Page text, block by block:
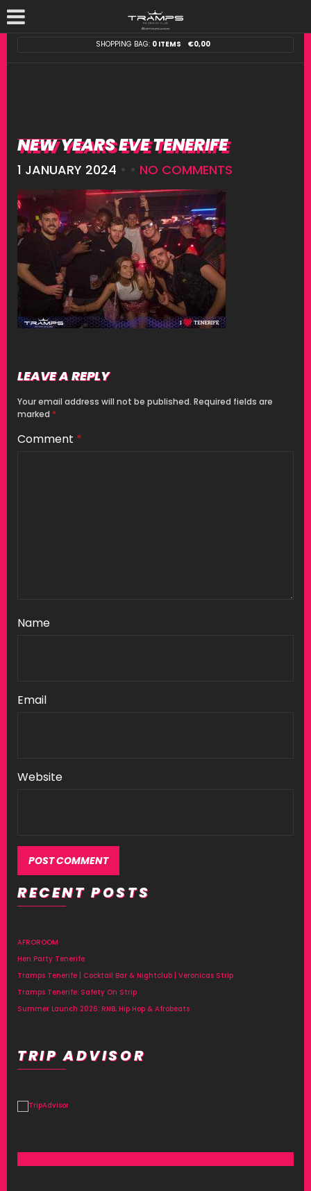
SHOPPING BAG: 0 ITEMS €0,00
NEW YEARS EVE TENERIFE
1 JANUARY 2024 • • NO COMMENTS
LEAVE A REPLY
Your email address will not be published. Required fields are
marked *
Comment *
Name
Email
Website
Alternative:
RECENT POSTS
AFROROOM
Hen Party Tenerife
Tramps Tenerife | Cocktail Bar & Nightclub | Veronicas Strip
Tramps Tenerife: Safety On Strip
Summer Launch 2026: RNB, Hip Hop & Afrobeats
TRIP ADVISOR